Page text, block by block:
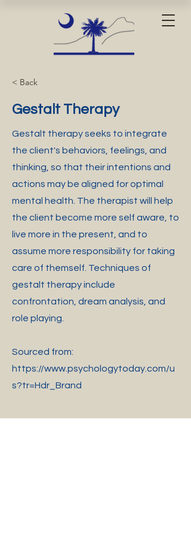
< Back
Gestalt Therapy
Gestalt therapy seeks to integrate
the client's behaviors, feelings, and
thinking, so that their intentions and
actions may be aligned for optimal
mental health. The therapist will help
the client become more self aware, to
live more in the present, and to
assume more responsibility for taking
care of themself. Techniques of
gestalt therapy include
confrontation, dream analysis, and
role playing.
Sourced from:
https://www.psychologytoday.com/u
s?tr=Hdr_Brand